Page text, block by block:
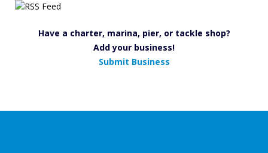
Have a charter, marina, pier, or tackle shop?
Add your business!
Submit Business